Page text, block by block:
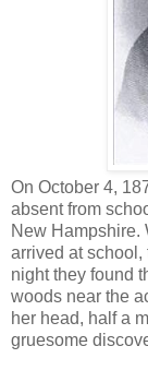
On October 4,
absent from
New Hampshire.
arrived at school,
night they found
woods near the
her head, half a
gruesome